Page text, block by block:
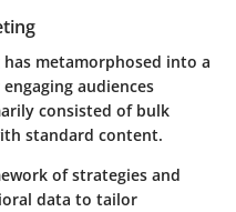
metamorphosed into a
audiences
consisted of bulk
standard content.
of strategies and
data to tailor